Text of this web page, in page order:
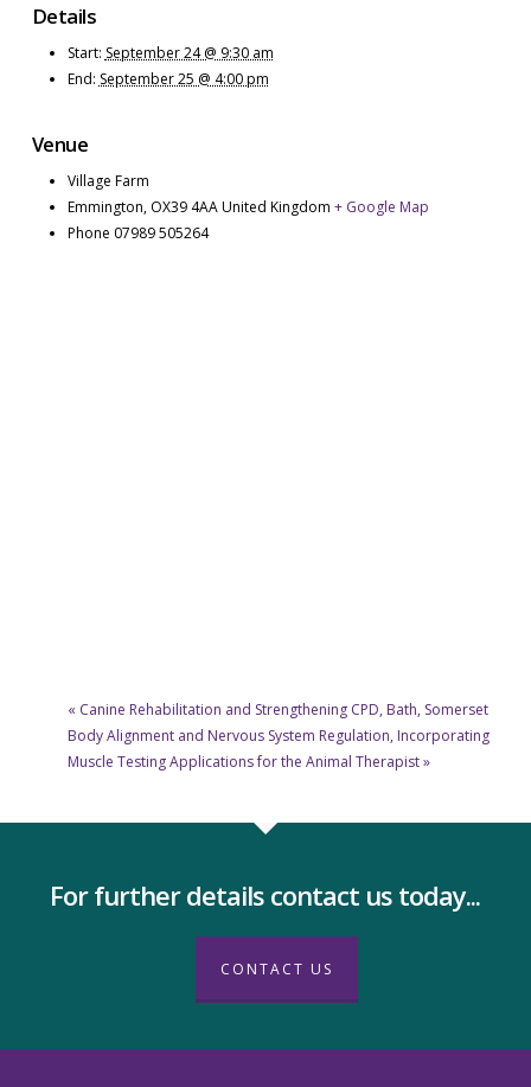
Details
Start: September 24 @ 9:30 am
End: September 25 @ 4:00 pm
Venue
Village Farm
Emmington, OX39 4AAUnited Kingdom + Google Map
Phone 07989 505264
« Canine Rehabilitation and Strengthening CPD, Bath, Somerset
Body Alignment and Nervous System Regulation, Incorporating
Muscle Testing Applications for the Animal Therapist»
For further details contact us today...
CONTACT US